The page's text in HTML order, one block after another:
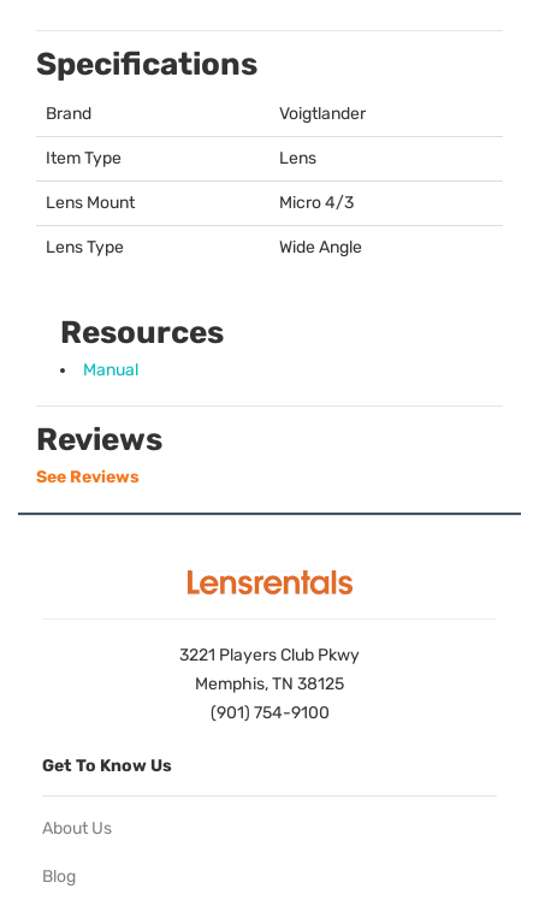
Specifications
Brand Voigtlander
Item Type Lens
Lens Mount Micro 4/3
Lens Type Wide Angle
Resources
Manual
Reviews
See Reviews
3221 Players Club Pkwy
Memphis, TN 38125
(901) 754-9100
Get To Know Us
About Us
Blog